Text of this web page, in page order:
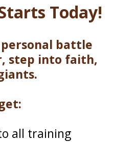
Today!
battle
step into faith,
all training